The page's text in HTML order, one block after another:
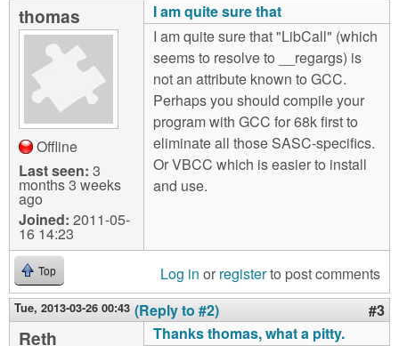
thomas
Offline
Last seen: 3
months 3 weeks
ago
Joined: 2011-05-
16 14:23
I am quite sure that
I am quite sure that "LibCall" (which
seems to resolve to __regargs) is
not an attribute known to GCC.
Perhaps you should compile your
program with GCC for 68k first to
eliminate all those SASC-specifics.
Or VBCC which is easier to install
and use.
Top Log in or registerto post comments
Tue, 2013-03-26 00:43 (Reply to #2) #3
Reth Thanks thomas, what a pitty.